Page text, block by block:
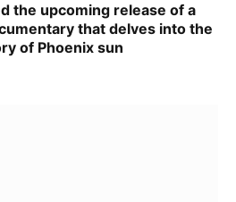
the upcoming release of a
that delves into the
of Phoenix sun